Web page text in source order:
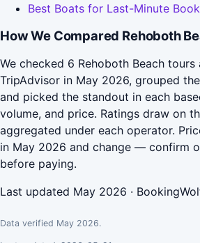
Best Boats for Last-Minute
How We Compared Rehoboth
We checked 6 Rehoboth Beach
TripAdvisor in May 2026, grouped
and picked the standout in each
volume, and price. Ratings draw on
aggregated under each operator.
in May 2026 and change — confirm
before paying.
Last updated May 2026 ·
Data verified May 2026.